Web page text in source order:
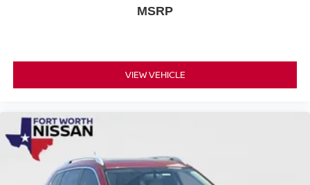
Report, Plus 1 Year Pre-Paid Maintenance Included. Gas
Powered Nissan Models Only.
This certified 2026 Rogue SV presents an excellent
opportunity to own a nearly new vehicle with factory-
MSRP
VIEW VEHICLE